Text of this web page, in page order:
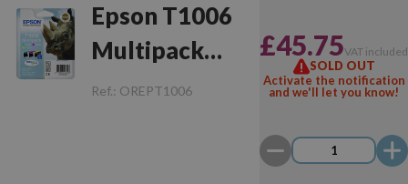
Epson T1006
Multipack
Original
Ref.: OREPT1006
£45.75VAT included
SOLD OUT
Activate the notification
and we'll let you know!